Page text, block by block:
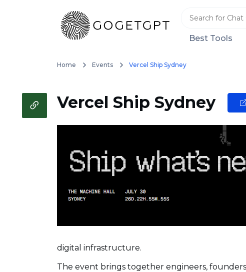
Best Tools
Home Events Vercel Ship Sydney
Vercel Ship Sydney
digital infrastructure.
The event brings together engineers,